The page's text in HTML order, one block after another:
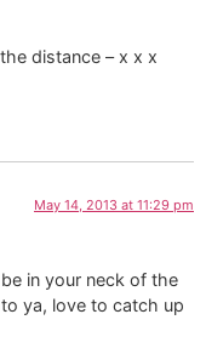
distance – x x x
May 14, 2013 at 11:29 pm
in your neck of the
ya, love to catch up